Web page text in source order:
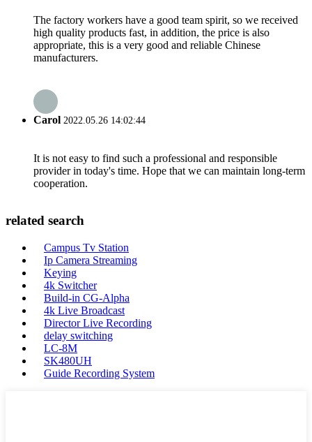
The factory workers have a good team spirit, so we received
high quality products fast, in addition, the price is also
appropriate, this is a very good and reliable Chinese
manufacturers.
Carol 2022.05.26 14:02:44
It is not easy to find such a professional and responsible
provider in today's time. Hope that we can maintain long-term
cooperation.
related search
Campus Tv Station
Ip Camera Streaming
Keying
4k Switcher
Build-in CG-Alpha
4k Live Broadcast
Director Live Recording
delay switching
LC-8M
SK480UH
Guide Recording System